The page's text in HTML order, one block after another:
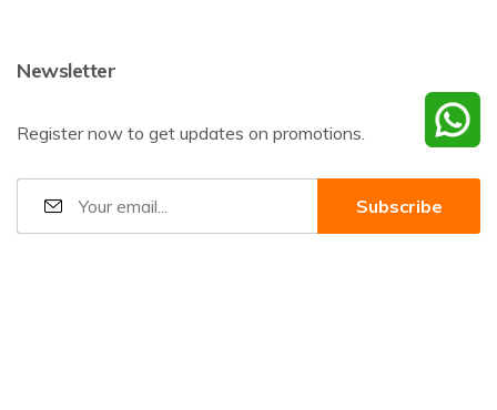
Newsletter
Register now to get updates on promotions.